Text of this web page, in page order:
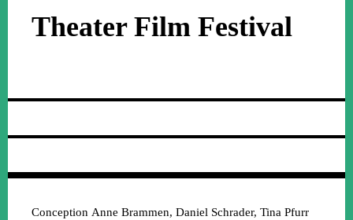
Theater Film Festival
Conception Anne Brammen, Daniel Schrader, Tina Pfurr